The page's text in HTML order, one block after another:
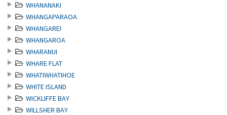
WHANANAKI
WHANGAPARAOA
WHANGAREI
WHANGAROA
WHARANUI
WHARE FLAT
WHATIWHATIHOE
WHITE ISLAND
WICKLIFFE BAY
WILLSHER BAY